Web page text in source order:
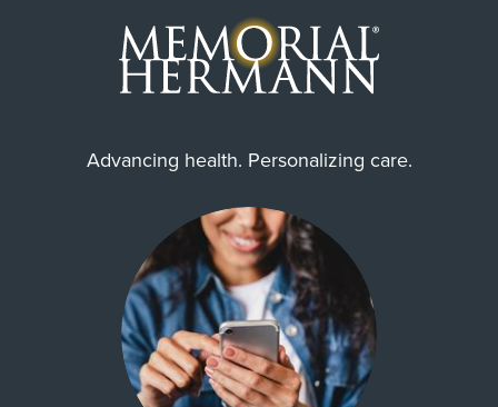
Advancing health. Personalizing care.